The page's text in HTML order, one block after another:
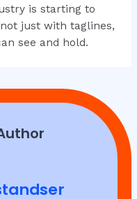
is starting to
just with taglines,
see and hold.